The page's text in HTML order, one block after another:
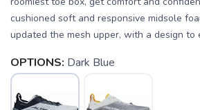
cushioned soft and responsive midsole
updated the mesh upper, with a design to
OPTIONS: Dark Blue